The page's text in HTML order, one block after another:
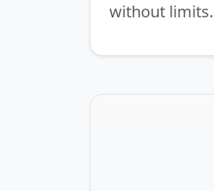
without limits.